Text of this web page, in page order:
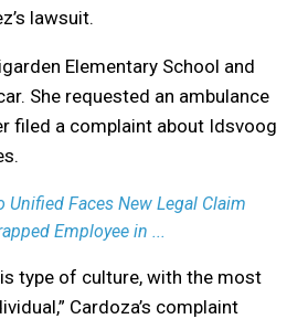
lawsuit.
Elementary School and
She requested an ambulance
filed a complaint about Idsvoog
Unified Faces New Legal Claim
Employee in ...
type of culture, with the most
Cardoza’s complaint